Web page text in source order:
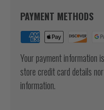
PAYMENT METHODS
Your payment information
store credit card details
information.